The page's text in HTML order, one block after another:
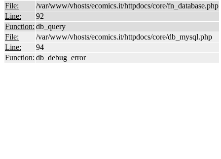
File:
/var/www/vhosts/ecomics.it/httpdocs/core/fn_database.php
Line:
92
Function: db_query
File:
/var/www/vhosts/ecomics.it/httpdocs/core/db_mysql.php
Line:
94
Function: db_debug_error